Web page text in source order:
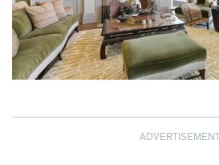
ADVERTISEMENT